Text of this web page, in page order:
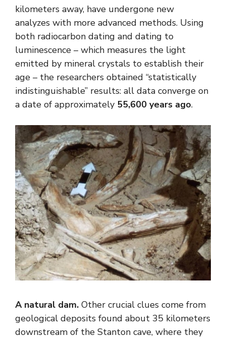
kilometers away, have undergone new
analyzes with more advanced methods. Using
both radiocarbon dating and dating to
luminescence – which measures the light
emitted by mineral crystals to establish their
age – the researchers obtained “statistically
indistinguishable” results: all data converge on
a date of approximately 55,600 years ago.
A natural dam. Other crucial clues come from
geological deposits found about 35 kilometers
downstream of the Stanton cave, where they